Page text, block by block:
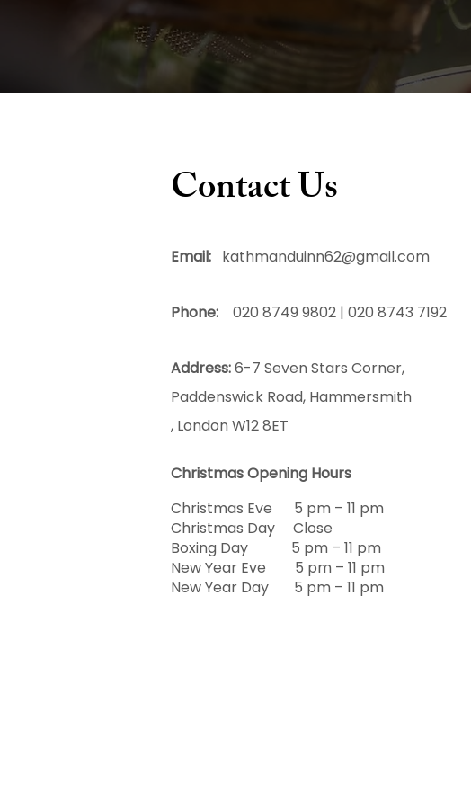
Contact Us
Email: kathmanduinn62@gmail.com
Phone: 020 8749 9802 | 020 8743 7192
Address:6-7 Seven Stars Corner,
Paddenswick Road, Hammersmith
, London W12 8ET
Christmas Opening Hours
Christmas Eve 5 pm – 11 pm
Christmas Day Close
Boxing Day 5 pm – 11 pm
New Year Eve 5 pm – 11 pm
New Year Day 5 pm – 11 pm